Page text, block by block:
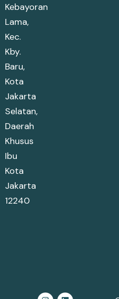
Kebayoran
Lama,
Kec.
Kby.
Baru,
Kota
Jakarta
Selatan,
Daerah
Khusus
Ibu
Kota
Jakarta
12240